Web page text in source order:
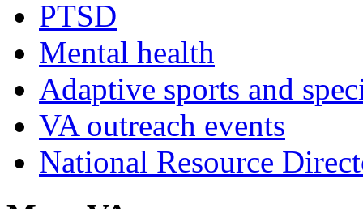
PTSD
Mental health
Adaptive sports and
VA outreach events
National Resource